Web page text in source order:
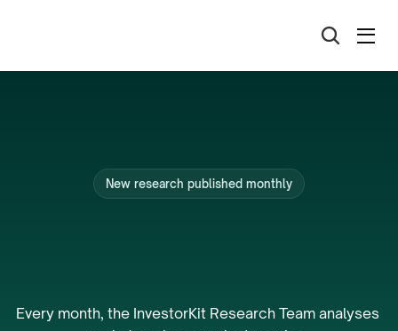
New research published monthly
portfolios.
Every month, the InvestorKit Research Team analyses